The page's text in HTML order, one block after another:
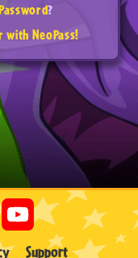
?
with NeoPass!
Support